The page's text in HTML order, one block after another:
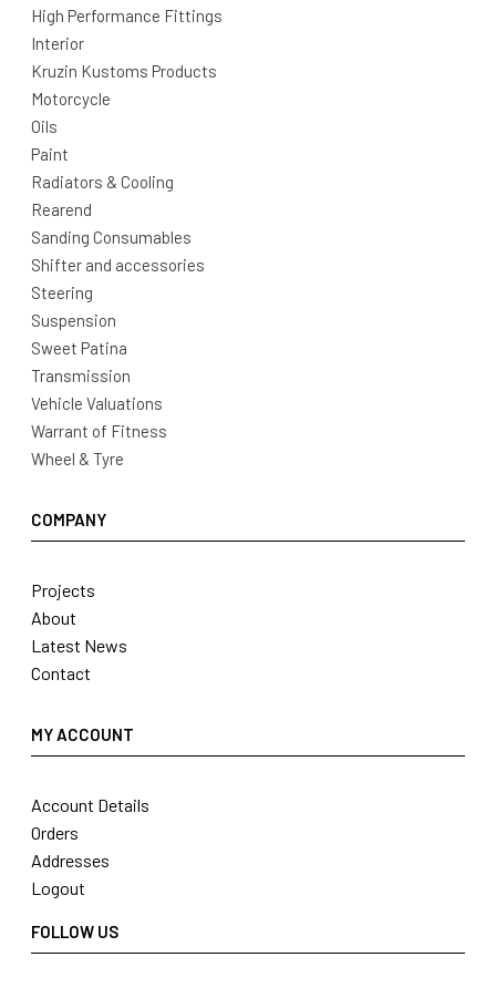
High Performance Fittings
Interior
Kruzin Kustoms Products
Motorcycle
Oils
Paint
Radiators & Cooling
Rearend
Sanding Consumables
Shifter and accessories
Steering
Suspension
Sweet Patina
Transmission
Vehicle Valuations
Warrant of Fitness
Wheel & Tyre
COMPANY
Projects
About
Latest News
Contact
MY ACCOUNT
Account Details
Orders
Addresses
Logout
FOLLOW US